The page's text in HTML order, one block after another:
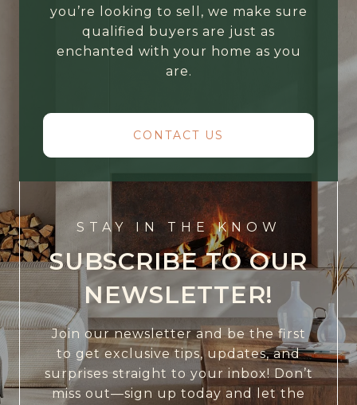
you’re looking to sell, we make sure
qualified buyers are just as
enchanted with your home as you
are.
CONTACT US
STAY IN THE KNOW
SUBSCRIBE TO OUR
NEWSLETTER!
Join our newsletter and be the first
to get exclusive tips, updates, and
surprises straight to your inbox! Don’t
miss out—sign up today and let the